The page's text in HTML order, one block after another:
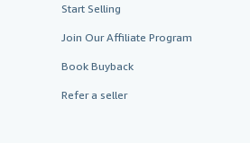
Start Selling
Join Our Affiliate Program
Book Buyback
Refer a seller